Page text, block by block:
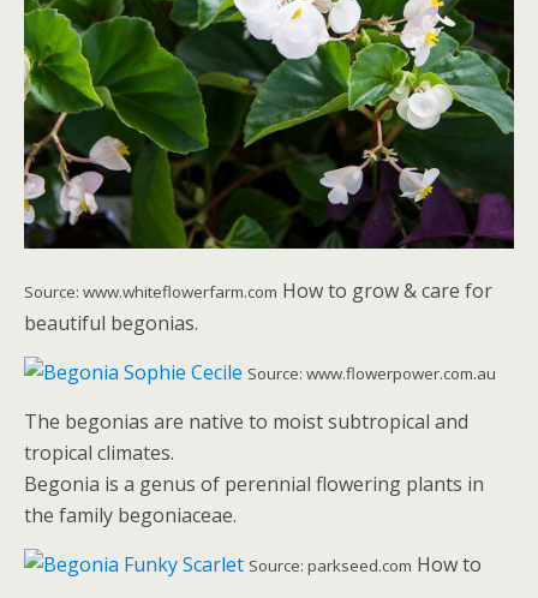
Source: www.whiteflowerfarm.com How to grow & care for
beautiful begonias.
Source: www.flowerpower.com.au
The begonias are native to moist subtropical and
tropical climates.
Begonia is a genus of perennial flowering plants in
the family begoniaceae.
Source: parkseed.com How to